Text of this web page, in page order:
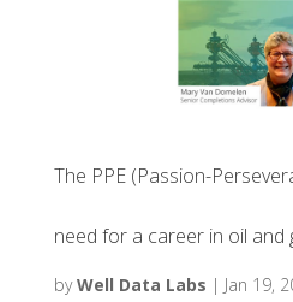
The PPE (Passion-
need for a career in oil and
byWell Data Labs | Jan 19,